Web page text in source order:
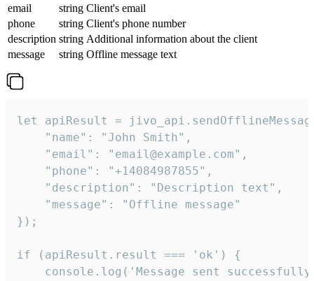
email
string Client's email
phone
string Client's phone number
description string Additional information about the client
message
string Offline message text
let apiResult =
    "name": "John Smith",
    "email": "email@example.com",
    "phone": "+14084987855",
    "description": "Description text",
    "message": "Offline message"
});
if (apiResult.result === 'ok') {
console.log('Message sent